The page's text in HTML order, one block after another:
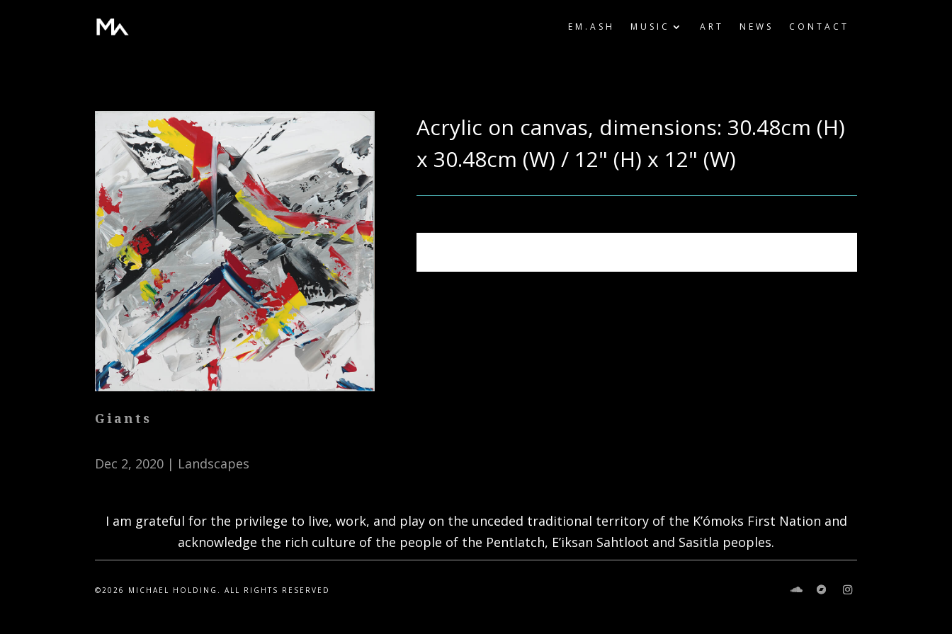
EM.ASH MUSIC ART NEWS CONTACT
Giants
Dec 2, 2020 | Landscapes
Acrylic on canvas, dimensions: 30.48cm (H)
x 30.48cm (W) / 12" (H) x 12" (W)
I am grateful for the privilege to live, work, and play on the unceded traditional territory of the K’ómoks First Nation and
acknowledge the rich culture of the people of the Pentlatch, E’iksan Sahtloot and Sasitla peoples.
©2026 MICHAEL HOLDING. ALL RIGHTS RESERVED